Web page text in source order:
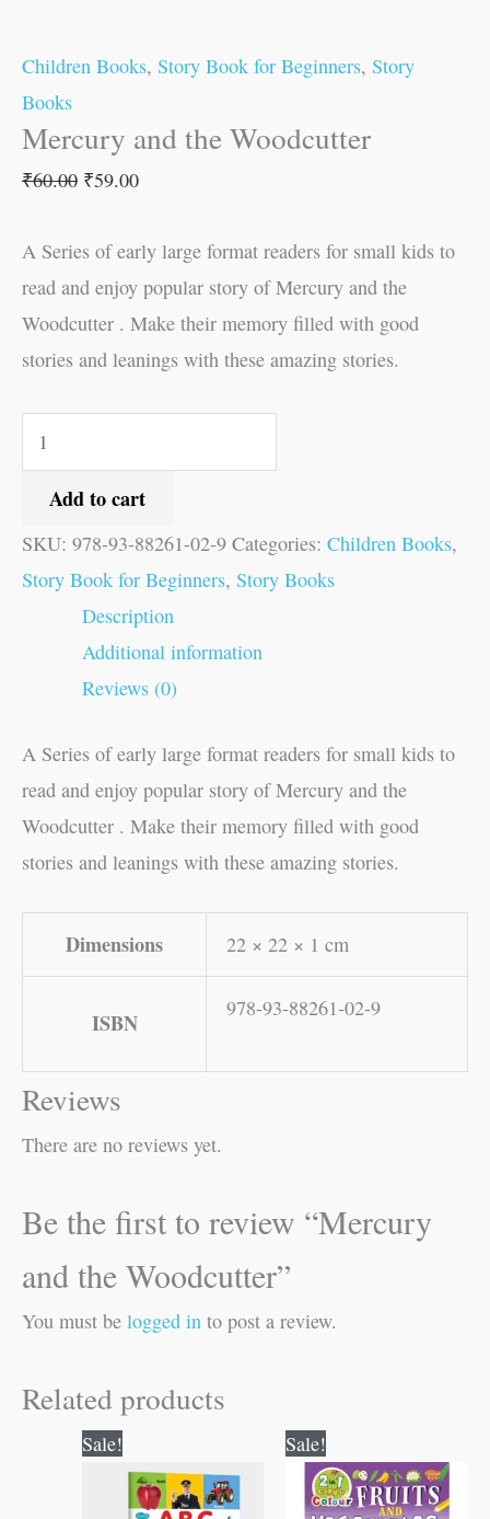
Children Books, Story Book for Beginners, Story
Books
Mercury and the Woodcutter
₹60.00 ₹59.00
A Series of early large format readers for small kids to
read and enjoy popular story of Mercury and the
Woodcutter . Make their memory filled with good
stories and leanings with these amazing stories.
Add to cart
SKU: 978-93-88261-02-9 Categories: Children Books,
Story Book for Beginners, Story Books
Description
Additional information
Reviews (0)
A Series of early large format readers for small kids to
read and enjoy popular story of Mercury and the
Woodcutter . Make their memory filled with good
stories and leanings with these amazing stories.
Dimensions 22 × 22 × 1 cm
ISBN
978-93-88261-02-9
Reviews
There are no reviews yet.
Be the first to review “Mercury
and the Woodcutter”
You must be logged in to post a review.
Related products
Sale!
was:
₹100.00.
is:
₹99.00.
Sale!
price
was:
₹80.00.
price
is:
₹79.00.